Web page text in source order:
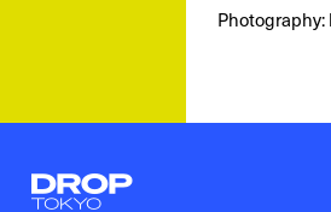
Photography:
Droptokyo